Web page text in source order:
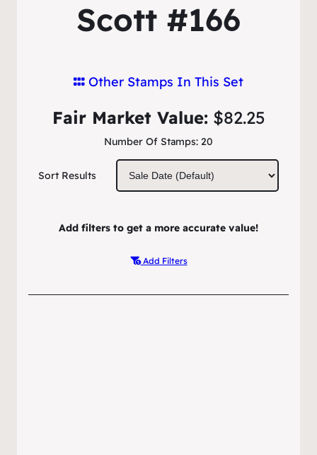
Scott #166
Other Stamps In This Set
Number Of Stamps: 20
Fair Market Value: $82.25
Sort Results
Add filters to get a more accurate value!
Add Filters